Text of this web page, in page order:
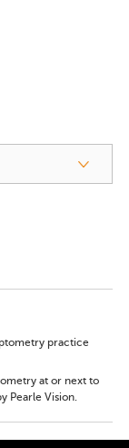
practice
at or next to
Pearle Vision.